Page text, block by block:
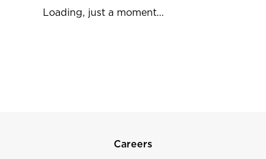
Loading, just a moment...
Careers